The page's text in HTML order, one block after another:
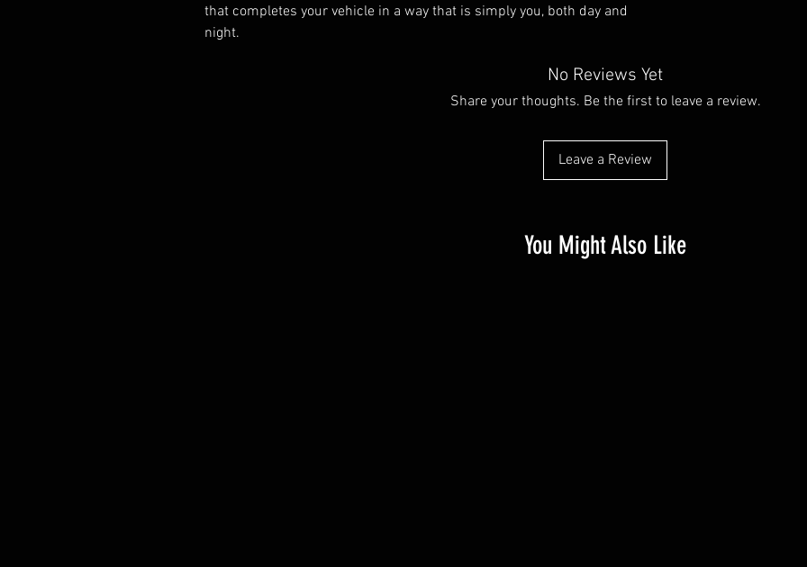
that completes your vehicle in a way that is simply you, both day and
night.
No Reviews Yet
Share your thoughts. Be the first to leave a review.
Leave a Review
You Might Also Like